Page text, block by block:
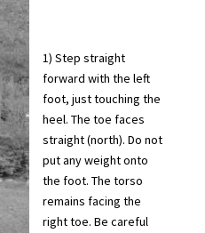
1) Step straight
forward with the left
foot, just touching the
heel. The toe faces
straight (north). Do not
put any weight onto
the foot. The torso
remains facing the
right toe. Be careful